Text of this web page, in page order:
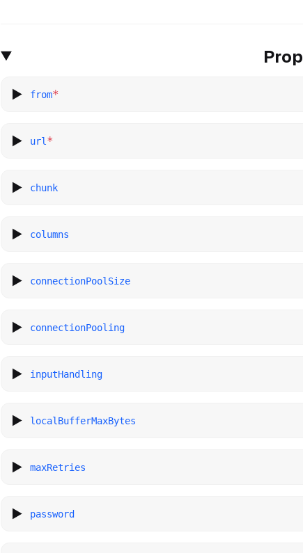
from*
url *
chunk
columns
connectionPoolSize
connectionPooling
inputHandling
localBufferMaxBytes
maxRetries
password